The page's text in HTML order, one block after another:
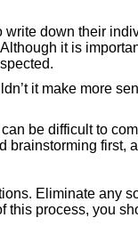
down their
it is
it make more
be difficult to
first,
Eliminate any
this process, you